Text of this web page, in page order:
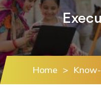
Home >